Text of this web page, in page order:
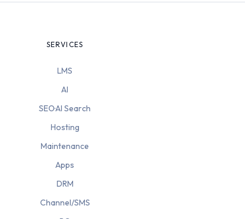
SERVICES
LMS
AI
SEO·AI Search
Hosting
Maintenance
Apps
DRM
Channel/SMS